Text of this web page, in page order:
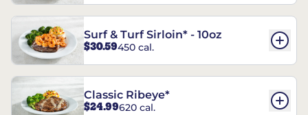
Surf & Turf Sirloin* - 10oz
$30.59450 cal.
Classic Ribeye*
$24.99620 cal.